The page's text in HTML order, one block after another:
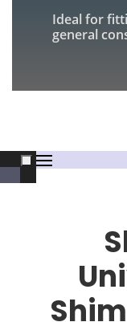
Ideal for
general